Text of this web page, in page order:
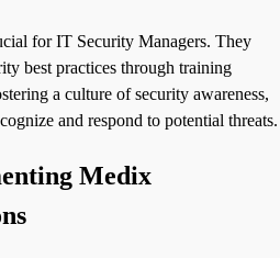
for IT Security Managers. They
best practices through training
a culture of security awareness,
and respond to potential threats.
Medix